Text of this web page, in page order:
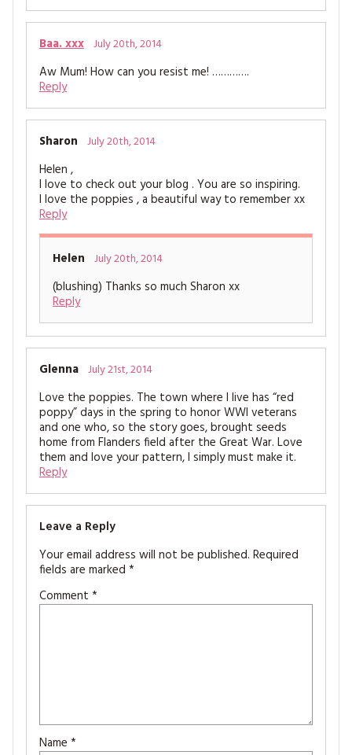
Baa. xxx July 20th, 2014
Aw Mum! How can you resist me! ………….
Reply
Sharon July 20th, 2014
Helen ,
I love to check out your blog . You are so inspiring.
I love the poppies , a beautiful way to remember xx
Reply
Helen July 20th, 2014
(blushing) Thanks so much Sharon xx
Reply
Glenna July 21st, 2014
Love the poppies. The town where I live has “red
poppy” days in the spring to honor WWI veterans
and one who, so the story goes, brought seeds
home from Flanders field after the Great War. Love
them and love your pattern, I simply must make it.
Reply
Leave a Reply
Your email address will not be published. Required
fields are marked *
Comment *
Name *